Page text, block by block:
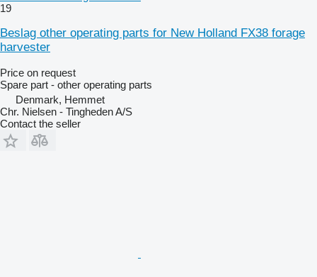
19
Beslag other operating parts for New Holland FX38 forage
harvester
Price on request
Spare part - other operating parts
Denmark, Hemmet
Chr. Nielsen - Tingheden A/S
Contact the seller